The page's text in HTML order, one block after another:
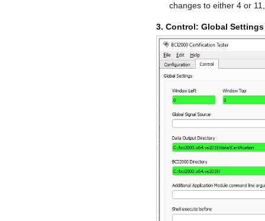
changes to either 4 or
3. Control: Global Settings